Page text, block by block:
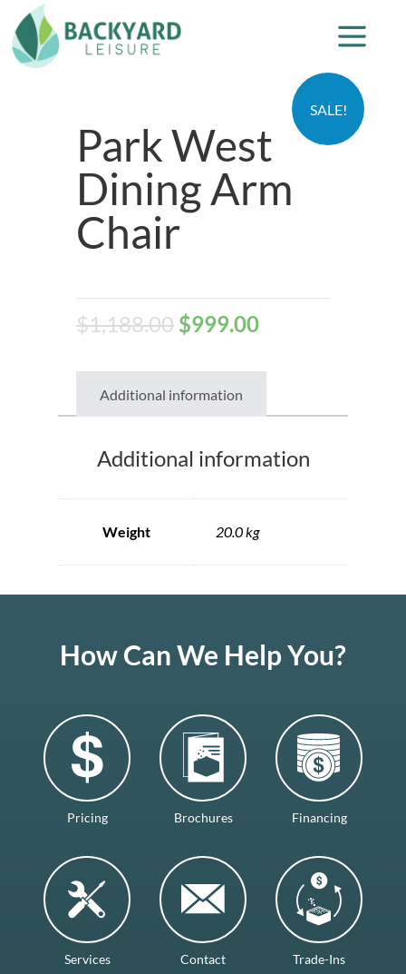
SALE!
Park West
Dining Arm
Chair
$1,188.00 $999.00
Additional information
Additional information
Weight 20.0 kg
How Can We Help You?
Pricing Brochures Financing
Services Contact Trade-Ins